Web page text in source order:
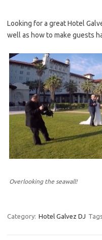
Looking for a great Hotel
well as how to make guests
Overlooking the seawall!
Category: Hotel Galvez DJ